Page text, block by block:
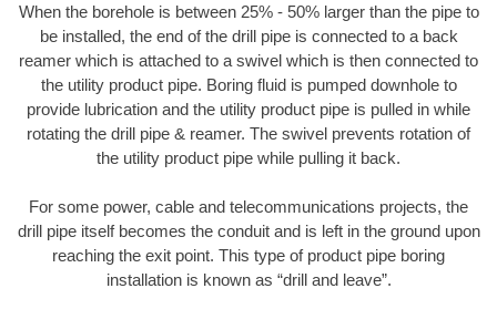
When the borehole is between 25% - 50% larger than the pipe to
be installed, the end of the drill pipe is connected to a back
reamer which is attached to a swivel which is then connected to
the utility product pipe. Boring fluid is pumped downhole to
provide lubrication and the utility product pipe is pulled in while
rotating the drill pipe & reamer. The swivel prevents rotation of
the utility product pipe while pulling it back.
For some power, cable and telecommunications projects, the
drill pipe itself becomes the conduit and is left in the ground upon
reaching the exit point. This type of product pipe boring
installation is known as “drill and leave”.